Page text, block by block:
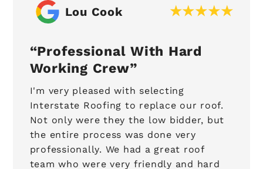
Lou Cook
Professional With Hard
Working Crew
I'm very pleased with selecting
Interstate Roofing to replace our roof.
Not only were they the low bidder, but
the entire process was done very
professionally. We had a great roof
team who were very friendly and hard